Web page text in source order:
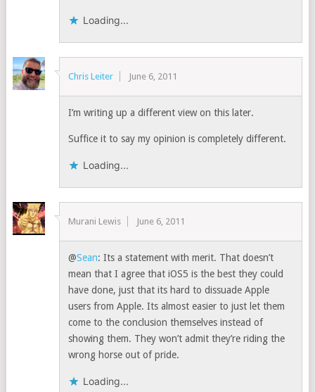
Loading...
Chris Leiter June 6, 2011
I’m writing up a different view on this later.
Suffice it to say my opinion is completely different.
Loading...
Murani Lewis June 6, 2011
@Sean: Its a statement with merit. That doesn’t
mean that I agree that iOS5 is the best they could
have done, just that its hard to dissuade Apple
users from Apple. Its almost easier to just let them
come to the conclusion themselves instead of
showing them. They won’t admit they’re riding the
wrong horse out of pride.
Loading...